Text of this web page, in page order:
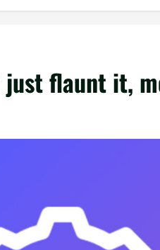
just flaunt it,